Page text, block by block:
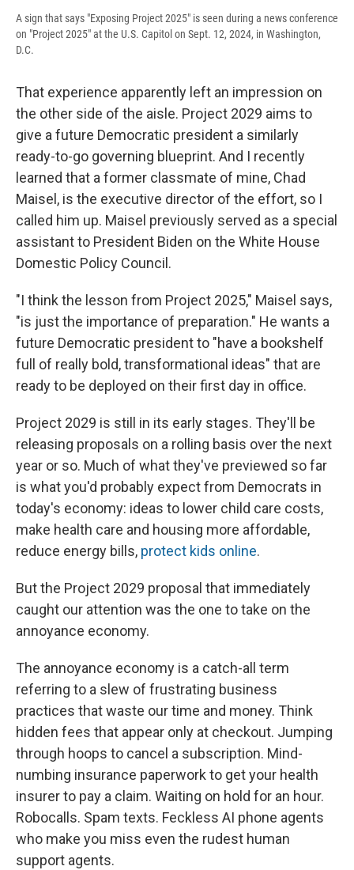
A sign that says "Exposing Project 2025" is seen during a news conference
on "Project 2025" at the U.S. Capitol on Sept. 12, 2024, in Washington,
D.C.
That experience apparently left an impression on
the other side of the aisle. Project 2029 aims to
give a future Democratic president a similarly
ready-to-go governing blueprint. And I recently
learned that a former classmate of mine, Chad
Maisel, is the executive director of the effort, so I
called him up. Maisel previously served as a special
assistant to President Biden on the White House
Domestic Policy Council.
"I think the lesson from Project 2025," Maisel says,
"is just the importance of preparation." He wants a
future Democratic president to "have a bookshelf
full of really bold, transformational ideas" that are
ready to be deployed on their first day in office.
Project 2029 is still in its early stages. They'll be
releasing proposals on a rolling basis over the next
year or so. Much of what they've previewed so far
is what you'd probably expect from Democrats in
today's economy: ideas to lower child care costs,
make health care and housing more affordable,
reduce energy bills, protect kids online.
But the Project 2029 proposal that immediately
caught our attention was the one to take on the
annoyance economy.
The annoyance economy is a catch-all term
referring to a slew of frustrating business
practices that waste our time and money. Think
hidden fees that appear only at checkout. Jumping
through hoops to cancel a subscription. Mind-
numbing insurance paperwork to get your health
insurer to pay a claim. Waiting on hold for an hour.
Robocalls. Spam texts. Feckless AI phone agents
who make you miss even the rudest human
support agents.